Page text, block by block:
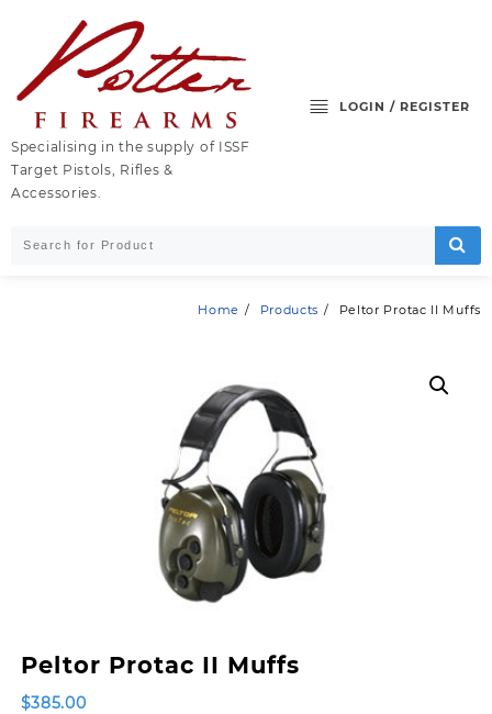
content
Specialising in the supply of ISSF
Target Pistols, Rifles &
Accessories.
LOGIN / REGISTER
Home Products Peltor Protac II Muffs
Peltor Protac II Muffs
$385.00